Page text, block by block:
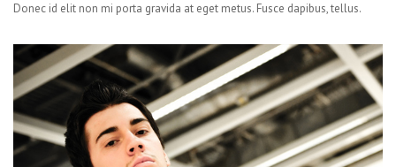
Donec id elit non mi porta gravida at eget metus. Fusce dapibus, tellus.